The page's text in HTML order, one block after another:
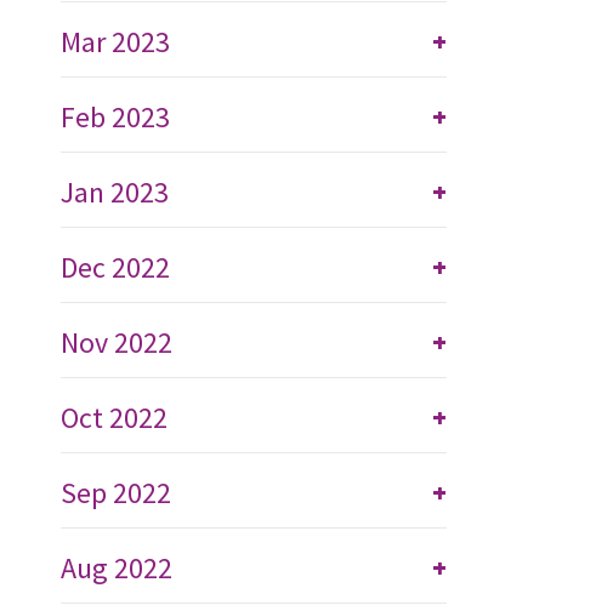
+
Mar 2023
+
Feb 2023
+
Jan 2023
+
Dec 2022
+
Nov 2022
+
Oct 2022
+
Sep 2022
+
Aug 2022